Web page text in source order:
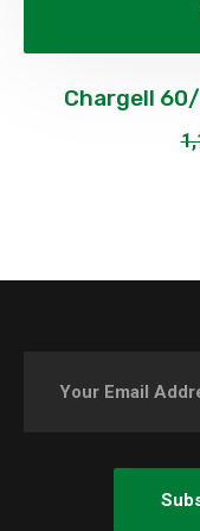
Chargell 60/